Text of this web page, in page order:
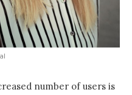
number of users is